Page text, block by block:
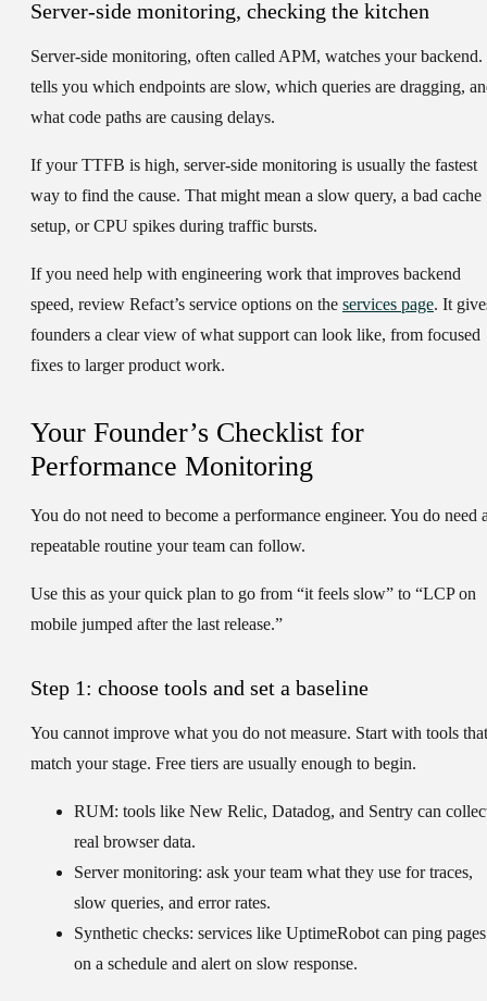
Server-side monitoring, checking the kitchen
Server-side monitoring, often called APM, watches your backend.
tells you which endpoints are slow, which queries are dragging,
what code paths are causing delays.
If your TTFB is high, server-side monitoring is usually the fastest
way to find the cause. That might mean a slow query, a bad cache
setup, or CPU spikes during traffic bursts.
If you need help with engineering work that improves backend
speed, review Refact’s service options on the services page. It
founders a clear view of what support can look like, from focused
fixes to larger product work.
Your Founder’s Checklist for
Performance Monitoring
You do not need to become a performance engineer. You do need
repeatable routine your team can follow.
Use this as your quick plan to go from “it feels slow” to “LCP on
mobile jumped after the last release.”
Step 1: choose tools and set a baseline
You cannot improve what you do not measure. Start with tools that
match your stage. Free tiers are usually enough to begin.
RUM: tools like New Relic, Datadog, and Sentry can
real browser data.
Server monitoring: ask your team what they use for traces,
slow queries, and error rates.
Synthetic checks: services like UptimeRobot can ping pages
on a schedule and alert on slow response.